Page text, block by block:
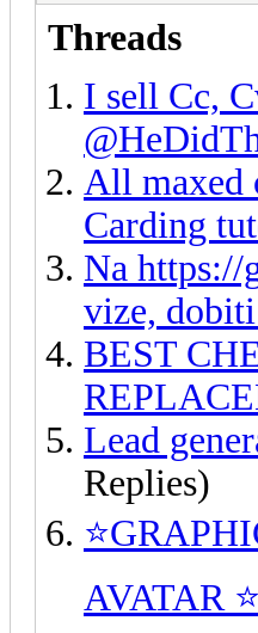
Threads
I sell Cc,
All maxed
Carding
Na https://
vize,
BEST
Lead
Replies)
AVATAR